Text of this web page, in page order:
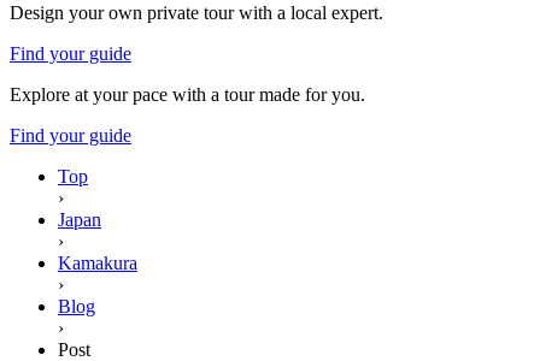
Design your own private tour with a local expert.
Find your guide
Explore at your pace with a tour made for you.
Find your guide
Top
›
Japan
›
Kamakura
›
Blog
›
Post